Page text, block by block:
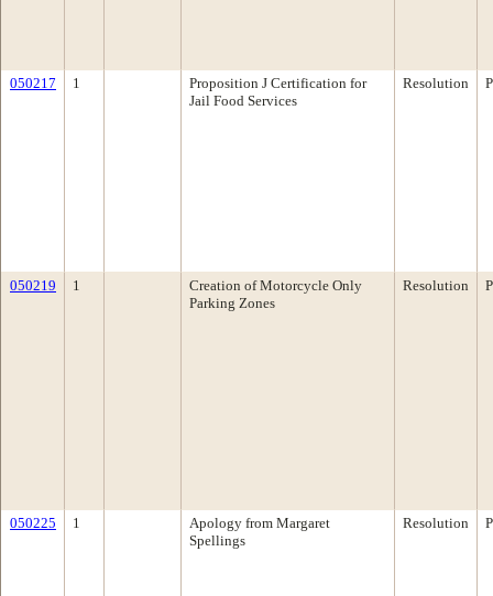
050217 1
Proposition J Certification for
Jail Food Services
Resolution
050219 1
Creation of Motorcycle Only
Parking Zones
Resolution
050225 1
Apology from Margaret
Spellings
Resolution